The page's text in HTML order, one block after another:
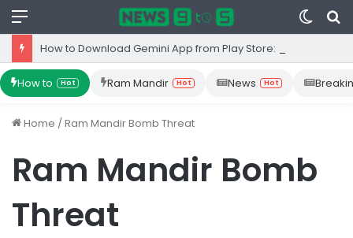
Menu
Switch
skin
How to Hot Ram Mandir Hot News Hot
Home /Ram Mandir Bomb Threat
Ram Mandir Bomb
Threat